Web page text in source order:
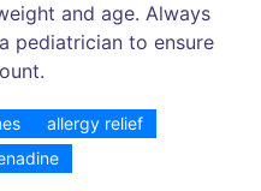
and age. Always
pediatrician to ensure
allergy relief